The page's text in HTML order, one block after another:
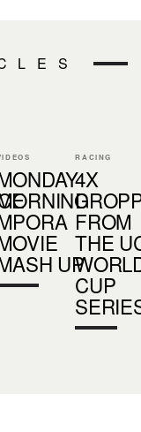
UP
RACING
4X
FROM
THE
CUP